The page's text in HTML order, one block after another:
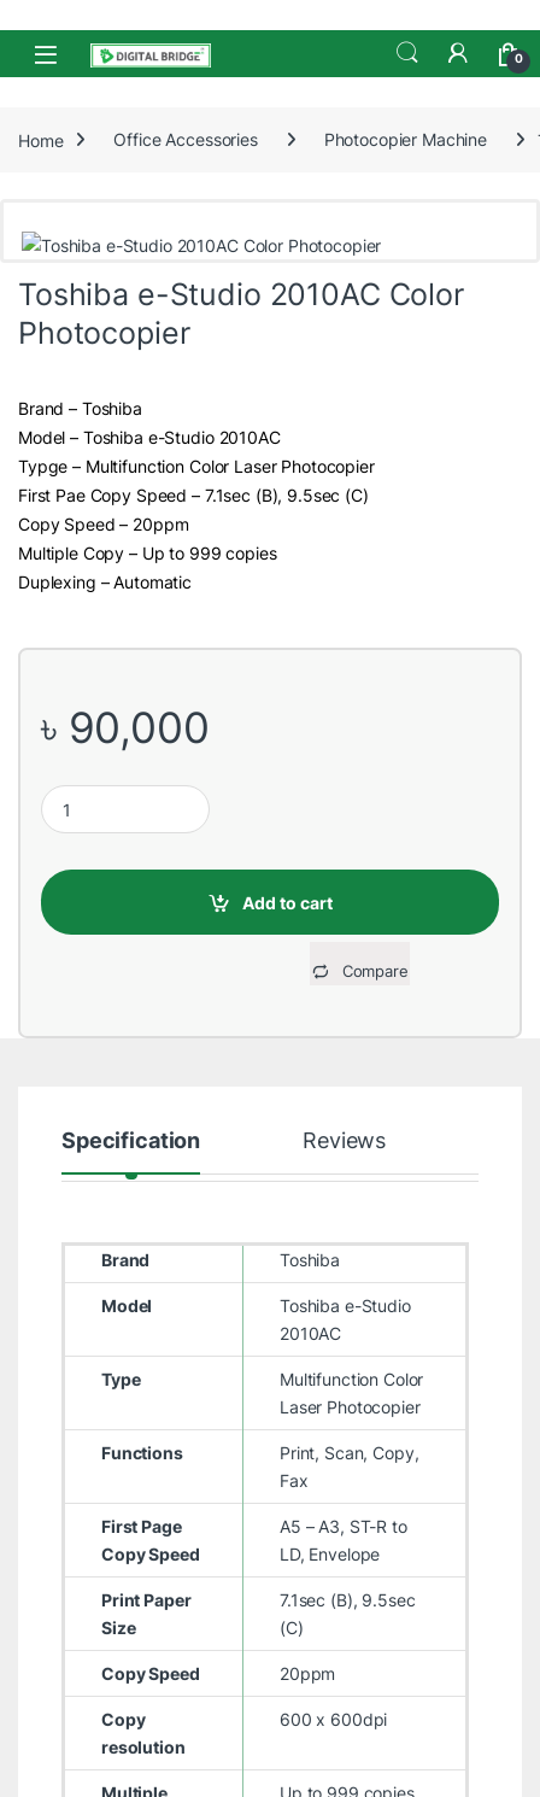
Skip to navigation
Skip to content
Open 0
Home Office Accessories Photocopier Machine
Toshiba e-Studio 2010AC Color
Photocopier
Brand – Toshiba
Model – Toshiba e-Studio 2010AC
Typge – Multifunction Color Laser Photocopier
First Pae Copy Speed – 7.1sec (B), 9.5sec (C)
Copy Speed – 20ppm
Multiple Copy – Up to 999 copies
Duplexing – Automatic
৳ 90,000
Toshiba e-Studio 2010AC Color Photocopier quantity
Add to cart
Compare
Specification Reviews
Brand Toshiba
Model
Toshiba e-Studio
2010AC
Type
Multifunction Color
Laser Photocopier
Functions
Print, Scan, Copy,
Fax
First Page
Copy Speed
A5 – A3, ST-R to
LD, Envelope
Print Paper
Size
7.1sec (B), 9.5sec
(C)
Copy Speed 20ppm
Copy
resolution
600 x 600dpi